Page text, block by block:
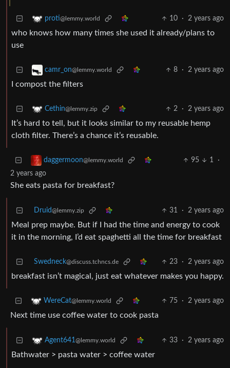
proti@lemmy.world 10 · 2 years ago
who knows how many times she used it already/plans to
use
camr_on@lemmy.world 8 · 2 years ago
I compost the filters
Cethin@lemmy.zip 2 · 2 years ago
It’s hard to tell, but it looks similar to my reusable hemp
cloth filter. There’s a chance it’s reusable.
daggermoon@lemmy.world 95 1
·
2 years ago
She eats pasta for breakfast?
Druid@lemmy.zip 31 · 2 years ago
Meal prep maybe. But if I had the time and energy to cook
it in the morning, I’d eat spaghetti all the time for breakfast
Swedneck@discuss.tchncs.de 23 · 2 years ago
breakfast isn’t magical, just eat whatever makes you happy.
WereCat@lemmy.world 75 · 2 years ago
Next time use coffee water to cook pasta
Agent641@lemmy.world 33 · 2 years ago
Bathwater > pasta water > coffee water